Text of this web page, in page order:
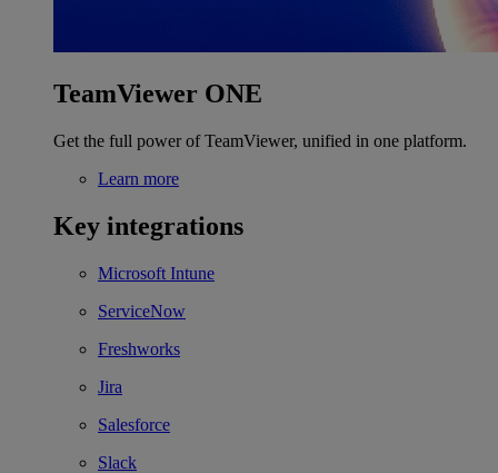
TeamViewer ONE
Get the full power of TeamViewer, unified in one platform.
Learn more
Key integrations
Microsoft Intune
ServiceNow
Freshworks
Jira
Salesforce
Slack